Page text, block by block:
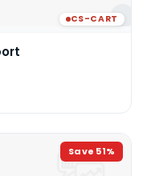
CS-CART
Save 51%